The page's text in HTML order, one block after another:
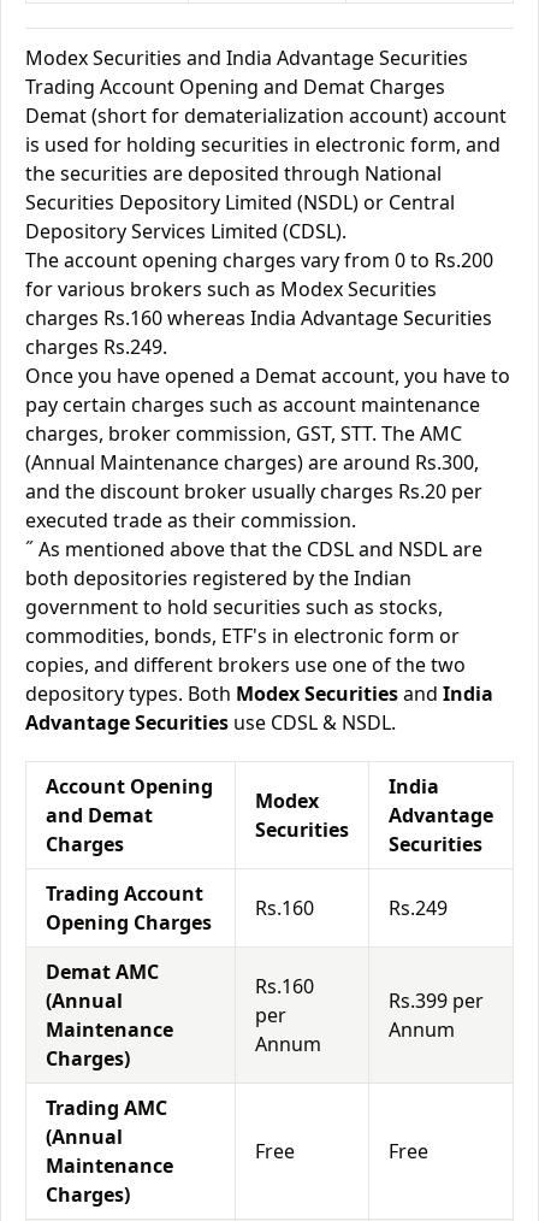
Modex Securities and India Advantage Securities
Trading Account Opening and Demat Charges
Demat (short for dematerialization account) account
is used for holding securities in electronic form, and
the securities are deposited through National
Securities Depository Limited (NSDL) or Central
Depository Services Limited (CDSL).
The account opening charges vary from 0 to Rs.200
for various brokers such as Modex Securities
charges Rs.160 whereas India Advantage Securities
charges Rs.249.
Once you have opened a Demat account, you have to
pay certain charges such as account maintenance
charges, broker commission, GST, STT. The AMC
(Annual Maintenance charges) are around Rs.300,
and the discount broker usually charges Rs.20 per
executed trade as their commission.
˝ As mentioned above that the CDSL and NSDL are
both depositories registered by the Indian
government to hold securities such as stocks,
commodities, bonds, ETF's in electronic form or
copies, and different brokers use one of the two
depository types. Both Modex Securitiesand India
Advantage Securities use CDSL & NSDL.
Account Opening
and Demat
Charges
Modex
Securities
India
Advantage
Securities
Trading Account
Opening Charges
Rs.160 Rs.249
Demat AMC
(Annual
Maintenance
Charges)
Rs.160
per
Annum
Rs.399 per
Annum
Trading AMC
(Annual
Maintenance
Charges)
Free Free